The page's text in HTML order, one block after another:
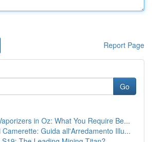
Report Page
Go
in Oz: What You Require Be...
Camerette: Guida all'Arredamento Illu...